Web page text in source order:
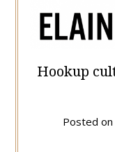
Hookup
Posted on